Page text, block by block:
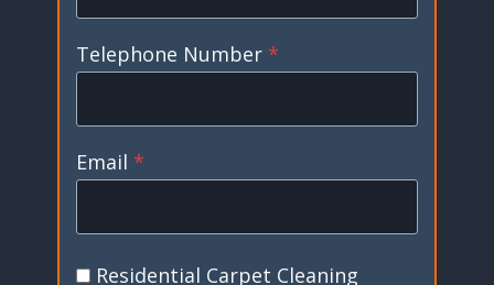
Telephone Number *
Email *
Residential Carpet Cleaning